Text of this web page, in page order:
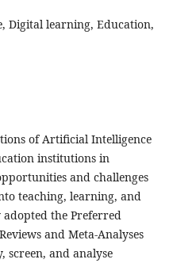
Digital learning, Education,
of Artificial Intelligence
institutions in
and challenges
teaching, learning, and
adopted the Preferred
and Meta-Analyses
screen, and analyse